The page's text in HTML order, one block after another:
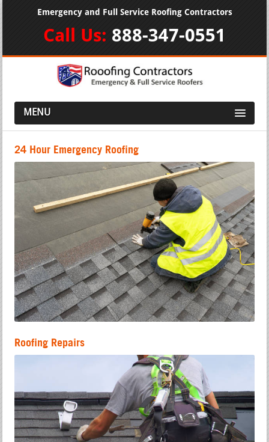
Emergency and Full Service Roofing Contractors
Call Us: 888-347-0551
MENU
24 Hour Emergency Roofing
Roofing Repairs